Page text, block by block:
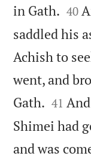
in Gath. 

40
saddled his
Achish to
went, and
Gath. 

41
Shimei had
and was